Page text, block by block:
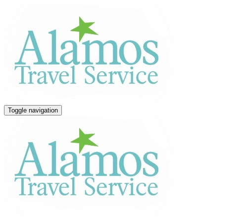
Toggle navigation